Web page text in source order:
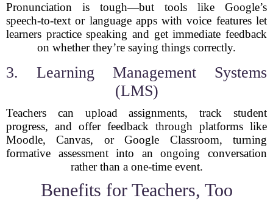
Pronunciation is tough—but tools like Google’s
speech-to-text or language apps with voice features let
learners practice speaking and get immediate feedback
on whether they’re saying things correctly.
3. Learning Management Systems
(LMS)
Teachers can upload assignments, track student
progress, and offer feedback through platforms like
Moodle, Canvas, or Google Classroom, turning
formative assessment into an ongoing conversation
rather than a one-time event.
Benefits for Teachers, Too